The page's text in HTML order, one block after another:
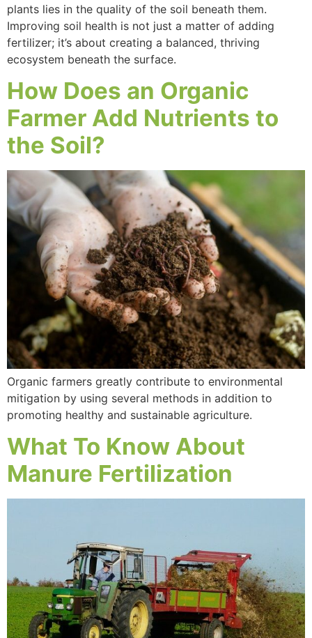
plants lies in the quality of the soil beneath them.
Improving soil health is not just a matter of adding
fertilizer; it’s about creating a balanced, thriving
ecosystem beneath the surface.
How Does an Organic
Farmer Add Nutrients to
the Soil?
Organic farmers greatly contribute to environmental
mitigation by using several methods in addition to
promoting healthy and sustainable agriculture.
What To Know About
Manure Fertilization